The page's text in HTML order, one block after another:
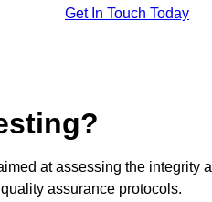
Get In Touch Today
at assessing the integrity
assurance protocols.